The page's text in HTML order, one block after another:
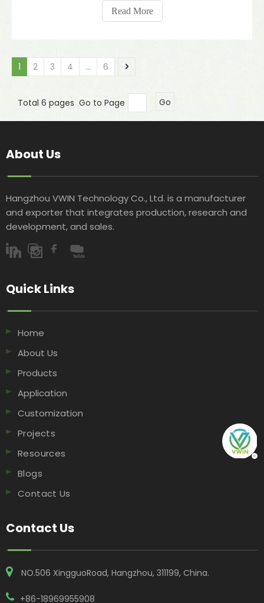
traveled to Kuala Lumpur, Malaysia to participate in
the industry event "MALAYSIA
Read More
1 2 3 4 ... 6
Total 6 pages Go to Page Go
About Us
Hangzhou VWIN Technology Co., Ltd. is a manufacturer
and exporter that integrates production, research and
development, and sales.​​​​​​​
Quick Links​​​​​​​
Home
About Us
Products
Application
Customization
Projects
Resources
Blogs
Contact Us
Contact Us
NO.506 XingguoRoad, Hangzhou, 311199, China​​​​​​​.
+86-18969955908